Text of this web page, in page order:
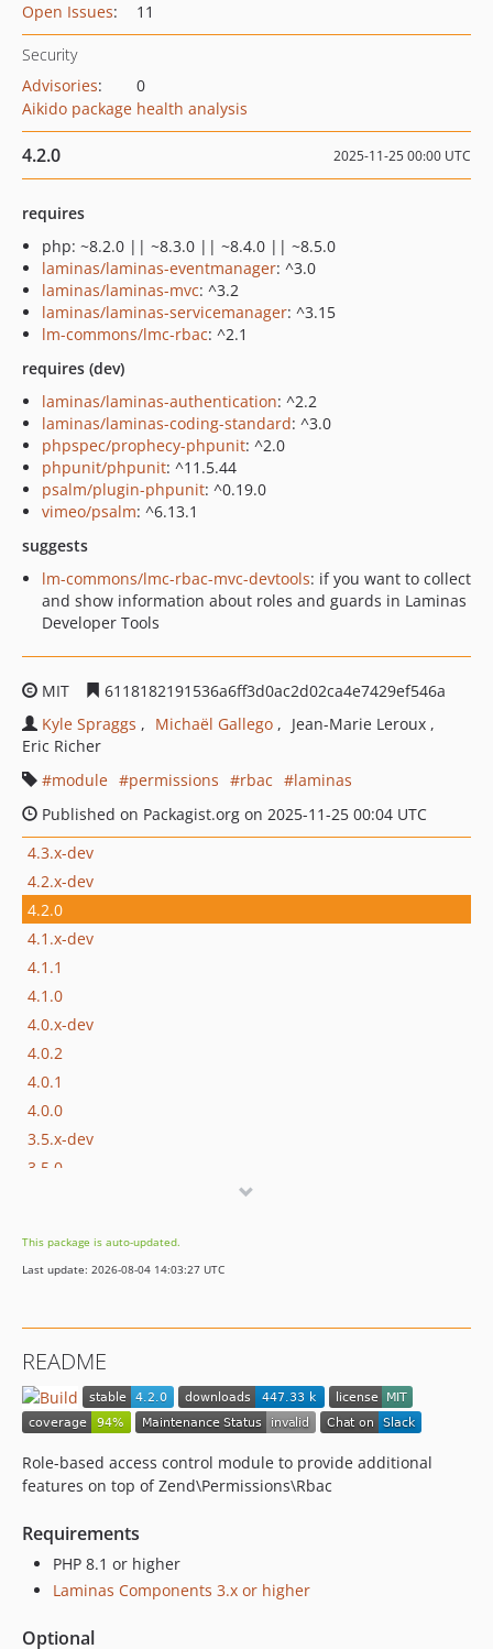
Open Issues: 11
Security
Advisories:
0
Aikido package health analysis
4.2.0 2025-11-25 00:00 UTC
requires
php: ~8.2.0 || ~8.3.0 || ~8.4.0 || ~8.5.0
laminas/laminas-eventmanager: ^3.0
laminas/laminas-mvc: ^3.2
laminas/laminas-servicemanager: ^3.15
lm-commons/lmc-rbac: ^2.1
requires (dev)
laminas/laminas-authentication: ^2.2
laminas/laminas-coding-standard: ^3.0
phpspec/prophecy-phpunit: ^2.0
phpunit/phpunit: ^11.5.44
psalm/plugin-phpunit: ^0.19.0
vimeo/psalm: ^6.13.1
suggests
lm-commons/lmc-rbac-mvc-devtools: if you want to collect
and show information about roles and guards in Laminas
Developer Tools
MIT
6118182191536a6ff3d0ac2d02ca4e7429ef546a
Kyle Spraggs
Michaël Gallego
Jean-Marie Leroux
Eric Richer
module
permissions rbac
laminas
Published on Packagist.org on 2025-11-25 00:04 UTC
4.3.x-dev
4.2.x-dev
4.2.0
4.1.x-dev
4.1.1
4.1.0
4.0.x-dev
4.0.2
4.0.1
4.0.0
3.5.x-dev
3.5.0
v3.4.0
v3.3.2
v3.2.0
v3.1.3
v3.1.2
v3.1.1
v3.1.0
v3.0.2
v3.0.1
3.0.0
This package is auto-updated.
Last update: 2026-08-04 14:03:27 UTC
README
Role-based access control module to provide additional
features on top of Zend\Permissions\Rbac
Requirements
PHP 8.1 or higher
Laminas Components 3.x or higher
Optional